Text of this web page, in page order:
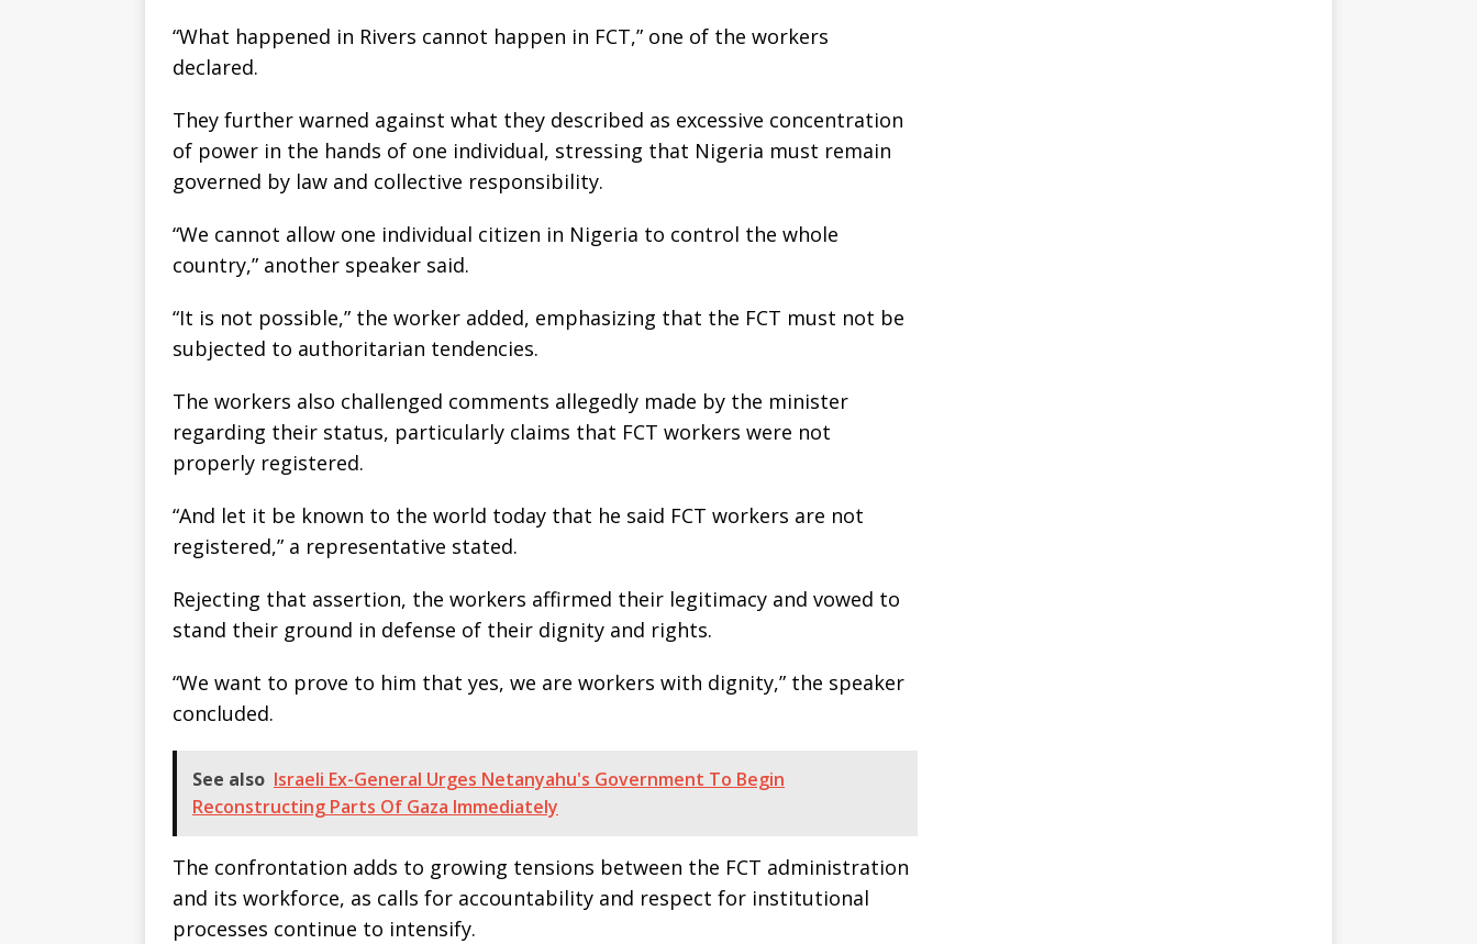
“What happened in Rivers cannot happen in FCT,” one of the workers
declared.
They further warned against what they described as excessive concentration
of power in the hands of one individual, stressing that Nigeria must remain
governed by law and collective responsibility.
“We cannot allow one individual citizen in Nigeria to control the whole
country,” another speaker said.
“It is not possible,” the worker added, emphasizing that the FCT must not be
subjected to authoritarian tendencies.
The workers also challenged comments allegedly made by the minister
regarding their status, particularly claims that FCT workers were not
properly registered.
“And let it be known to the world today that he said FCT workers are not
registered,” a representative stated.
Rejecting that assertion, the workers affirmed their legitimacy and vowed to
stand their ground in defense of their dignity and rights.
“We want to prove to him that yes, we are workers with dignity,” the speaker
concluded.
See also Israeli Ex-General Urges Netanyahu's Government To Begin
Reconstructing Parts Of Gaza Immediately
The confrontation adds to growing tensions between the FCT administration
and its workforce, as calls for accountability and respect for institutional
processes continue to intensify.